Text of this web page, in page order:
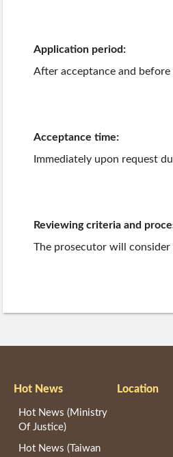
Application period:
After acceptance and before
Acceptance time:
Immediately upon request
Reviewing criteria and
The prosecutor will
Hot News
Hot News (Ministry
Of Justice)
Hot News (Taiwan
Location